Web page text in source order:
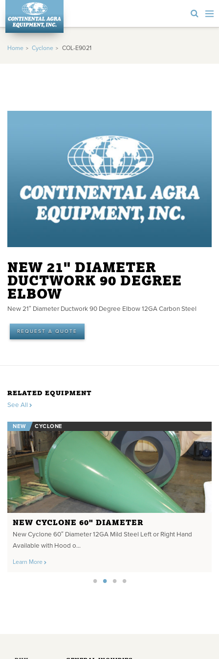
Home Cyclone COL-E9021
NEW 21" DIAMETER
DUCTWORK 90 DEGREE
ELBOW
New 21″ Diameter Ductwork 90 Degree Elbow 12GA Carbon Steel
REQUEST A QUOTE
RELATED EQUIPMENT
See All
NEW CYCLONE
NEW CYCLONE 60" DIAMETER
New Cyclone 60″ Diameter 12GA Mild Steel Left or Right Hand
Available with Hood o...
Learn More